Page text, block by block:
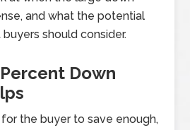
and what the potential
should consider.
Down
the buyer to save enough,